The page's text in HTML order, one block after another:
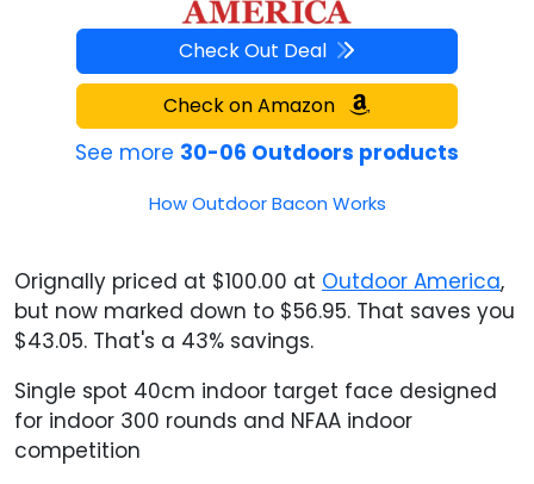
Check Out Deal
Check on Amazon
See more 30-06 Outdoors products
How Outdoor Bacon Works
Orignally priced at $100.00 at Outdoor America,
but now marked down to $56.95. That saves you
$43.05. That's a 43% savings.
Single spot 40cm indoor target face designed
for indoor 300 rounds and NFAA indoor
competition